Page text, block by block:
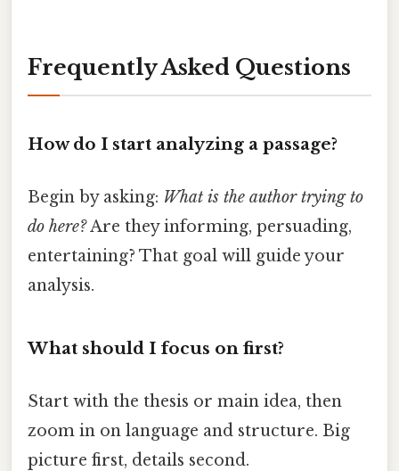
Frequently Asked Questions
How do I start analyzing a passage?
Begin by asking: What is the author trying to
do here?Are they informing, persuading,
entertaining? That goal will guide your
analysis.
What should I focus on first?
Start with the thesis or main idea, then
zoom in on language and structure. Big
picture first, details second.